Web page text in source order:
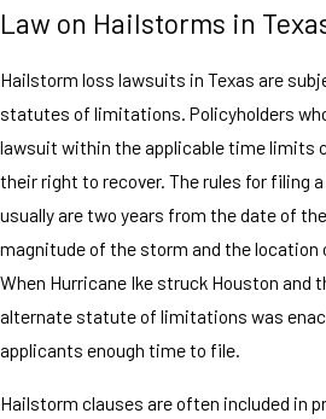
Law on Hailstorms in
Hailstorm loss lawsuits in Texas are
statutes of limitations. Policyholders
lawsuit within the applicable time limits
their right to recover. The rules for filing
usually are two years from the date of
magnitude of the storm and the location
When Hurricane Ike struck Houston and
alternate statute of limitations was
applicants enough time to file.
Hailstorm clauses are often included in